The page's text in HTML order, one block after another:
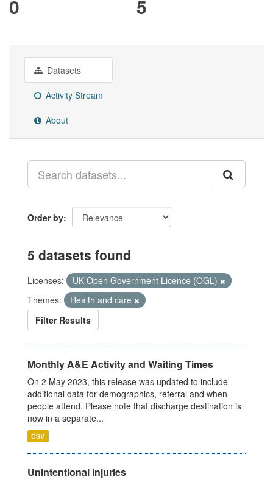
0 5
Datasets
Activity Stream
About
Order by
5 datasets found
Licenses:
UK Open Government Licence (OGL)
Themes:
Health and care
Filter Results
Monthly A&E Activity and Waiting Times
On 2 May 2023, this release was updated to include
additional data for demographics, referral and when
people attend. Please note that discharge destination is
now in a separate...
CSV
Unintentional Injuries